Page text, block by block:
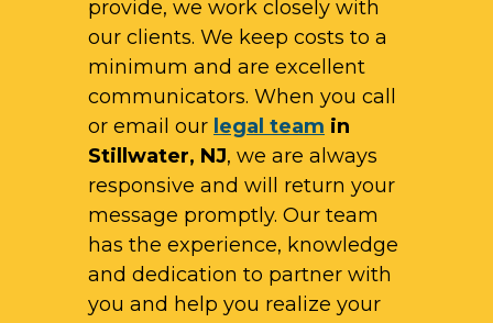
provide, we work closely with
our clients. We keep costs to a
minimum and are excellent
communicators. When you call
or email our legal team in
Stillwater, NJ, we are always
responsive and will return your
message promptly. Our team
has the experience, knowledge
and dedication to partner with
you and help you realize your